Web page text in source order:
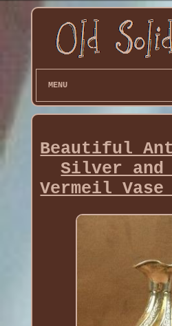
MENU
Beautiful
Silver and
Vermeil